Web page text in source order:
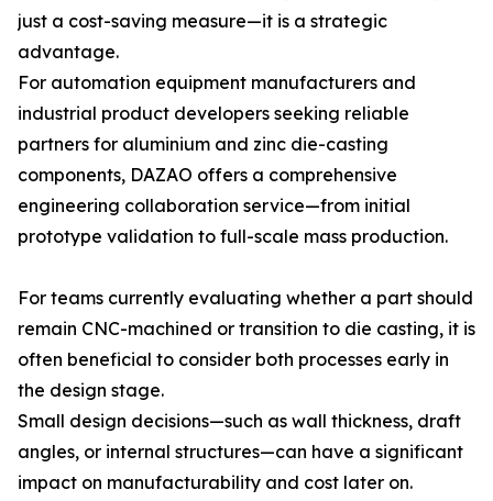
just a cost-saving measure—it is a strategic
advantage.
For automation equipment manufacturers and
industrial product developers seeking reliable
partners for aluminium and zinc die-casting
components, DAZAO offers a comprehensive
engineering collaboration service—from initial
prototype validation to full-scale mass production.
For teams currently evaluating whether a part should
remain CNC-machined or transition to die casting, it is
often beneficial to consider both processes early in
the design stage.
Small design decisions—such as wall thickness, draft
angles, or internal structures—can have a significant
impact on manufacturability and cost later on.